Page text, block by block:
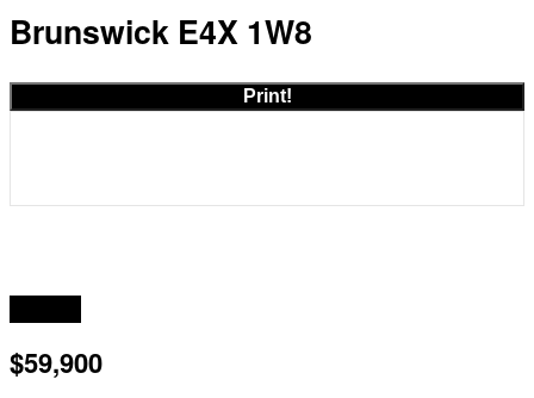
Brunswick E4X 1W8
Print!
$59,900